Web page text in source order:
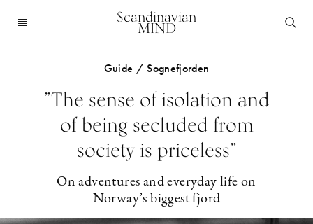
Scandinavian
MIND
Guide / Sognefjorden
”The sense of isolation and
of being secluded from
society is priceless”
On adventures and everyday life on
Norway’s biggest fjord